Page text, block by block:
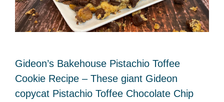
Gideon’s Bakehouse Pistachio Toffee
Cookie Recipe – These giant Gideon
copycat Pistachio Toffee Chocolate Chip